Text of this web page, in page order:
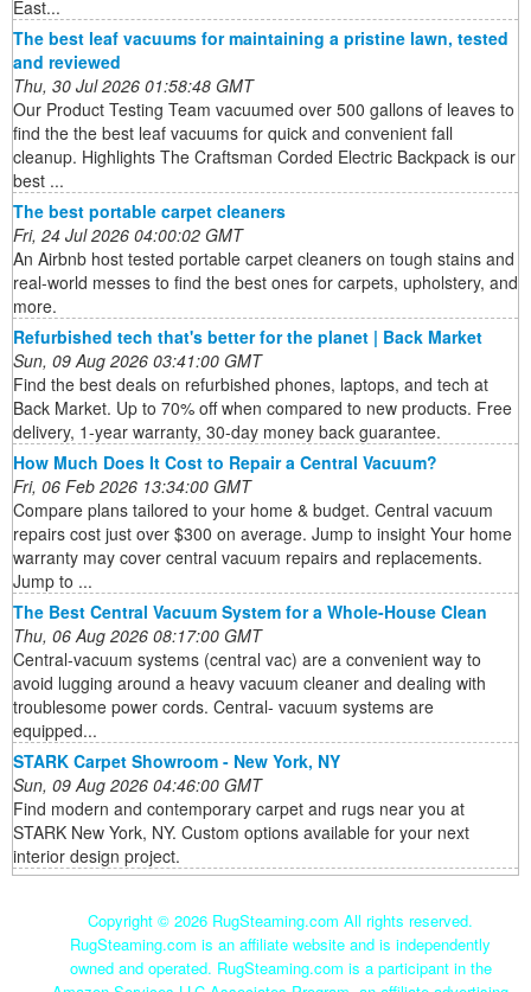
East...
The best leaf vacuums for maintaining a pristine lawn, tested
and reviewed
Thu, 30 Jul 2026 01:58:48 GMT
Our Product Testing Team vacuumed over 500 gallons of leaves to
find the the best leaf vacuums for quick and convenient fall
cleanup. Highlights The Craftsman Corded Electric Backpack is our
best ...
The best portable carpet cleaners
Fri, 24 Jul 2026 04:00:02 GMT
An Airbnb host tested portable carpet cleaners on tough stains and
real-world messes to find the best ones for carpets, upholstery, and
more.
Refurbished tech that's better for the planet | Back Market
Sun, 09 Aug 2026 03:41:00 GMT
Find the best deals on refurbished phones, laptops, and tech at
Back Market. Up to 70% off when compared to new products. Free
delivery, 1-year warranty, 30-day money back guarantee.
How Much Does It Cost to Repair a Central Vacuum?
Fri, 06 Feb 2026 13:34:00 GMT
Compare plans tailored to your home & budget. Central vacuum
repairs cost just over $300 on average. Jump to insight Your home
warranty may cover central vacuum repairs and replacements.
Jump to ...
The Best Central Vacuum System for a Whole-House Clean
Thu, 06 Aug 2026 08:17:00 GMT
Central-vacuum systems (central vac) are a convenient way to
avoid lugging around a heavy vacuum cleaner and dealing with
troublesome power cords. Central- vacuum systems are
equipped...
STARK Carpet Showroom - New York, NY
Sun, 09 Aug 2026 04:46:00 GMT
Find modern and contemporary carpet and rugs near you at
STARK New York, NY. Custom options available for your next
interior design project.
Copyright © 2026 RugSteaming.com All rights reserved.
RugSteaming.com is an affiliate website and is independently
owned and operated. RugSteaming.com is a participant in the